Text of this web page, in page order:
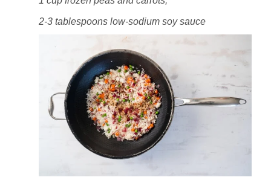
2-3 tablespoons low-sodium soy sauce